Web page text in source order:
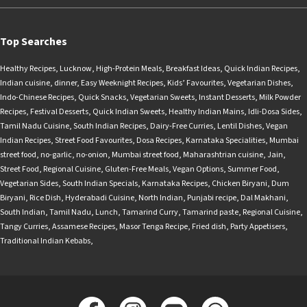
Top Searches
Healthy Recipes, Lucknow, High-Protein Meals, Breakfast Ideas, Quick Indian Recipes,
Indian cuisine, dinner, Easy Weeknight Recipes, Kids’ Favourites,Vegetarian Dishes,
Indo-Chinese Recipes, Quick Snacks,Vegetarian Sweets, Instant Desserts, Milk Powder
Recipes, Festival Desserts, Quick Indian Sweets, Healthy Indian Mains, Idli-Dosa Sides,
Tamil Nadu Cuisine,South Indian Recipes, Dairy-Free Curries, Lentil Dishes,Vegan
Indian Recipes,Street Food Favourites, Dosa Recipes, Karnataka Specialities, Mumbai
street food, no-garlic, no-onion, Mumbai street food, Maharashtrian cuisine,Jain,
Street Food, Regional Cuisine, Gluten-Free Meals,Vegan Options,Summer Food,
Vegetarian Sides,South Indian Specials, Karnataka Recipes, Chicken Biryani, Dum
Biryani, Rice Dish, Hyderabadi Cuisine, North Indian, Punjabi recipe, Dal Makhani,
South Indian,Tamil Nadu, Lunch,Tamarind Curry,Tamarind paste, Regional Cuisine,
Tangy Curries,Assamese Recipes, Masor Tenga Recipe, Fried dish, Party Appetisers,
Traditional Indian Kebabs,